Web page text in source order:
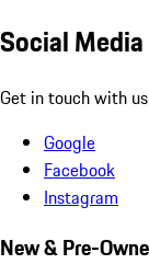
Social Media
Get in touch with
Google
Facebook
Instagram
New & Pre-